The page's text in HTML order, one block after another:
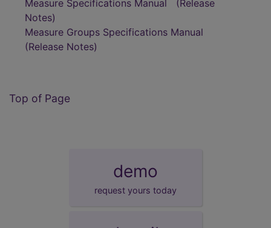
Measure Specifications Manual
(Release
Notes)
Measure Groups Specifications Manual
(Release Notes)
Top of Page
demo
request yours today